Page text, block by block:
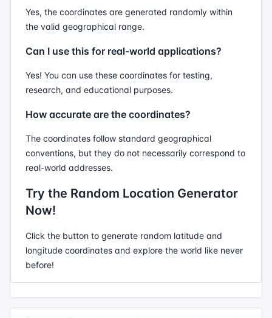
Yes, the coordinates are generated randomly within
the valid geographical range.
Can I use this for real-world applications?
Yes! You can use these coordinates for testing,
research, and educational purposes.
How accurate are the coordinates?
The coordinates follow standard geographical
conventions, but they do not necessarily correspond to
real-world addresses.
Try the Random Location Generator
Now!
Click the button to generate random latitude and
longitude coordinates and explore the world like never
before!